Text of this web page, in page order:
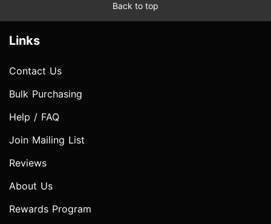
Back to top
Links
Contact Us
Bulk Purchasing
Help / FAQ
Join Mailing List
Reviews
About Us
Rewards Program